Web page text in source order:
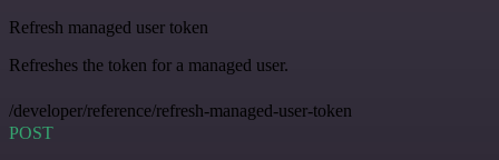
Refresh managed user token
Refreshes the token for a managed user.
/developer/reference/refresh-managed-user-token
POST